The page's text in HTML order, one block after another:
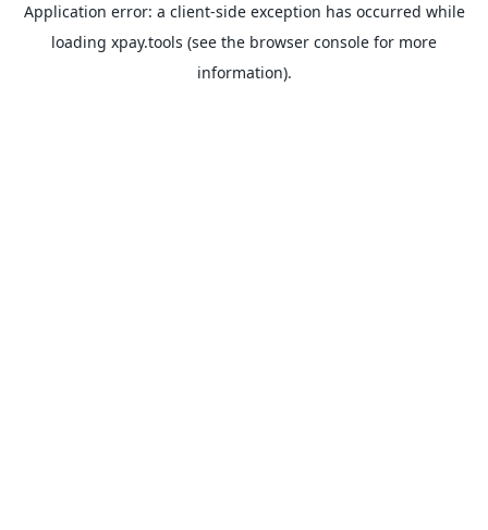
Application error: a client-side exception has occurred while
loading xpay.tools (see the browser console for more
information).